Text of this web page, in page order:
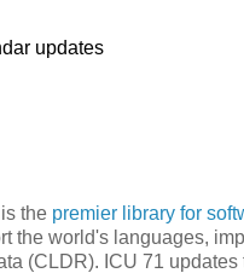
updates
the premier library for
the world's languages,
(CLDR). ICU 71 updates